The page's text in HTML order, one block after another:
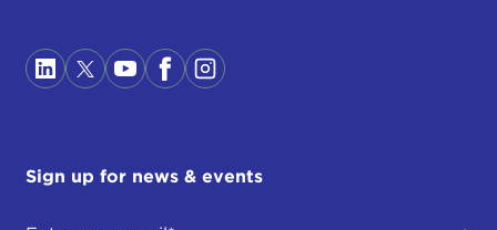
Sign up for news & events